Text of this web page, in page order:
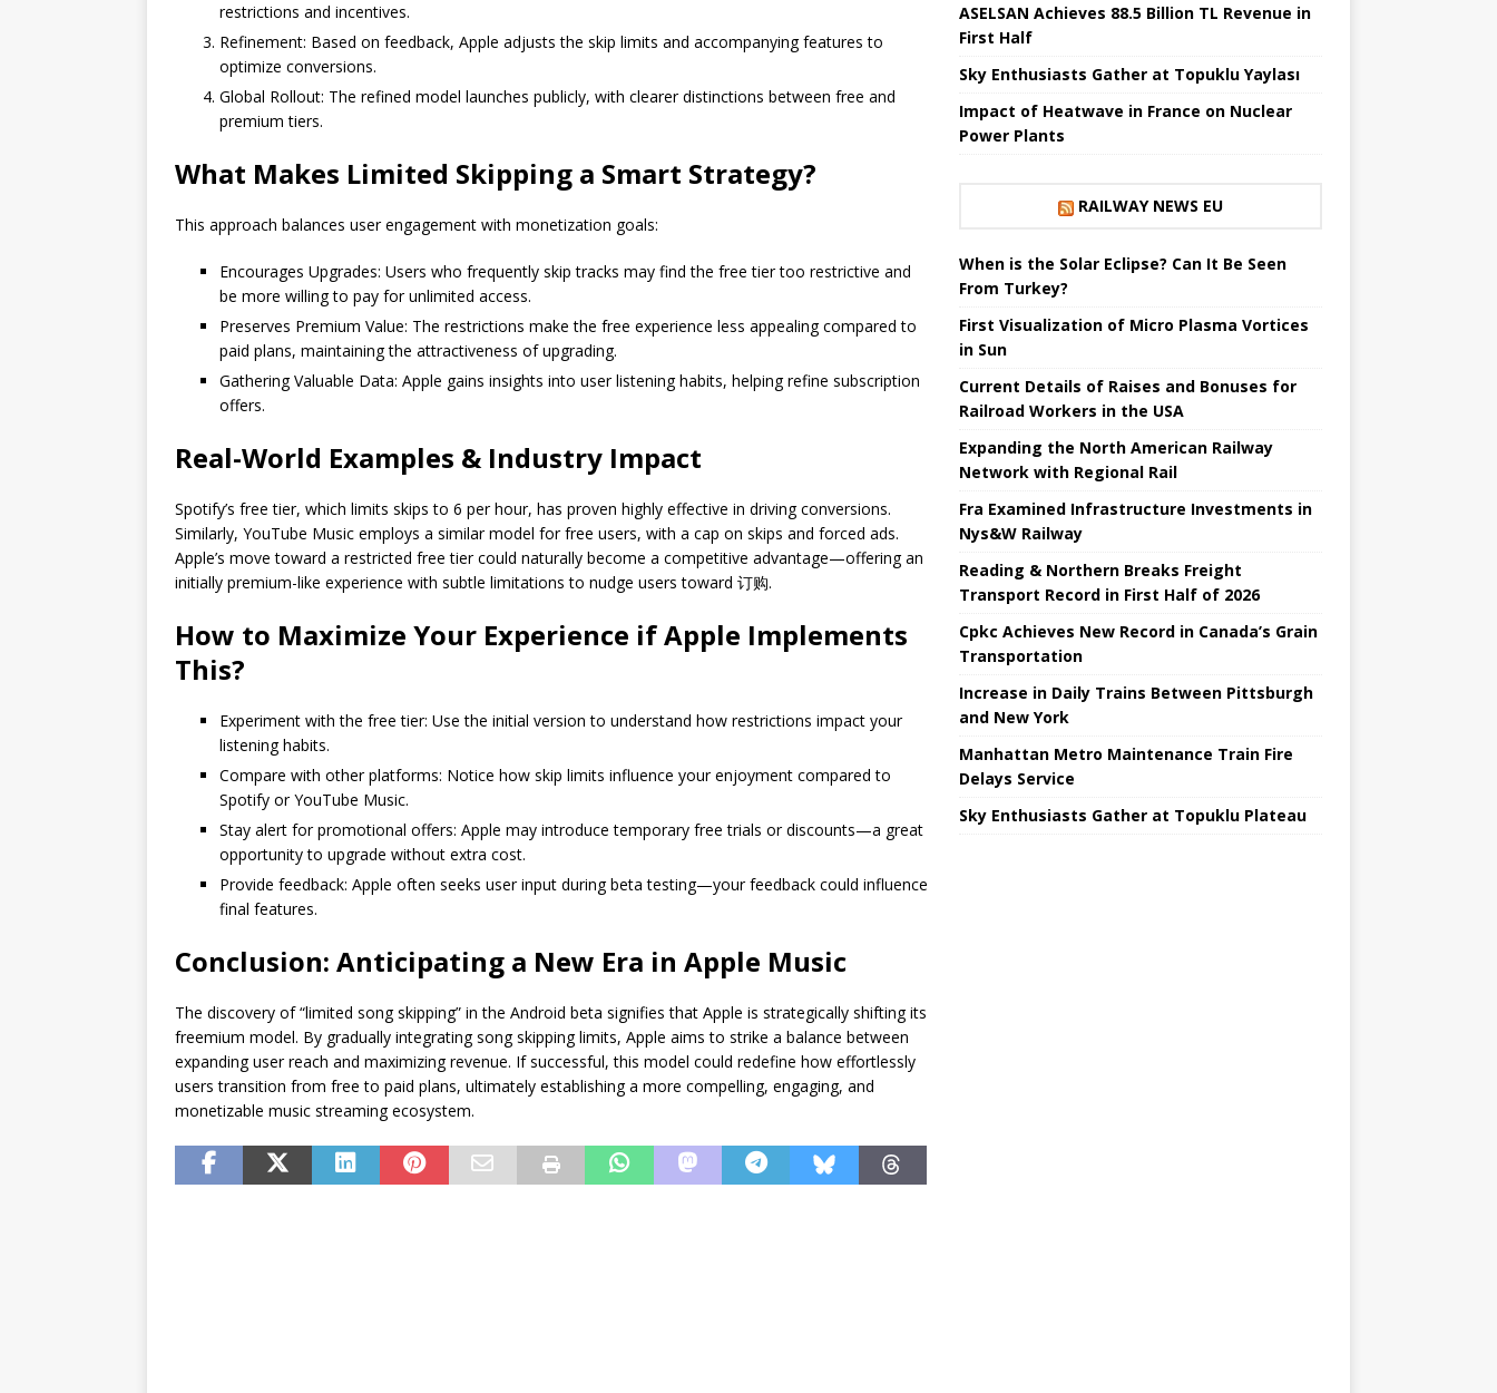
restrictions and incentives.
Refinement: Based on feedback, Apple adjusts the skip limits and accompanying features to
optimize conversions.
Global Rollout: The refined model launches publicly, with clearer distinctions between free and
premium tiers.
What Makes Limited Skipping a Smart Strategy?
This approach balances user engagement with monetization goals:
Encourages Upgrades: Users who frequently skip tracks may find the free tier too restrictive and
be more willing to pay for unlimited access.
Preserves Premium Value: The restrictions make the free experience less appealing compared to
paid plans, maintaining the attractiveness of upgrading.
Gathering Valuable Data: Apple gains insights into user listening habits, helping refine subscription
offers.
Real-World Examples & Industry Impact
Spotify’s free tier, which limits skips to 6 per hour, has proven highly effective in driving conversions.
Similarly, YouTube Music employs a similar model for free users, with a cap on skips and forced ads.
Apple’s move toward a restricted free tier could naturally become a competitive advantage—offering an
initially premium-like experience with subtle limitations to nudge users toward 订购.
How to Maximize Your Experience if Apple Implements
This?
Experiment with the free tier: Use the initial version to understand how restrictions impact your
listening habits.
Compare with other platforms: Notice how skip limits influence your enjoyment compared to
Spotify or YouTube Music.
Stay alert for promotional offers: Apple may introduce temporary free trials or discounts—a great
opportunity to upgrade without extra cost.
Provide feedback: Apple often seeks user input during beta testing—your feedback could influence
final features.
Conclusion: Anticipating a New Era in Apple Music
The discovery of “limited song skipping” in the Android beta signifies that Apple is strategically shifting its
freemium model. By gradually integrating song skipping limits, Apple aims to strike a balance between
expanding user reach and maximizing revenue. If successful, this model could redefine how effortlessly
users transition from free to paid plans, ultimately establishing a more compelling, engaging, and
monetizable music streaming ecosystem.
ASELSAN Achieves 88.5 Billion TL Revenue in
First Half
Sky Enthusiasts Gather at Topuklu Yaylası
Impact of Heatwave in France on Nuclear
Power Plants
RAILWAY NEWS EU
When is the Solar Eclipse? Can It Be Seen
From Turkey?
First Visualization of Micro Plasma Vortices
in Sun
Current Details of Raises and Bonuses for
Railroad Workers in the USA
Expanding the North American Railway
Network with Regional Rail
Fra Examined Infrastructure Investments in
Nys&W Railway
Reading & Northern Breaks Freight
Transport Record in First Half of 2026
Cpkc Achieves New Record in Canada’s Grain
Transportation
Increase in Daily Trains Between Pittsburgh
and New York
Manhattan Metro Maintenance Train Fire
Delays Service
Sky Enthusiasts Gather at Topuklu Plateau